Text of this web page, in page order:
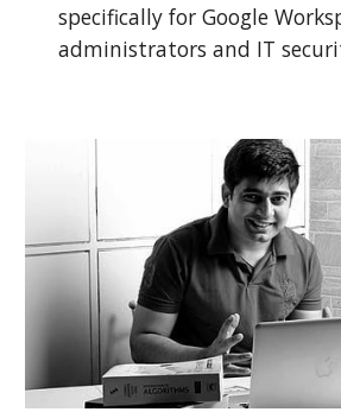
specifically for Google
administrators and IT